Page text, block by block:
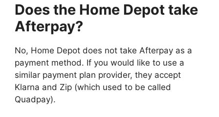
Does the Home Depot take
Afterpay?
No, Home Depot does not take Afterpay as a
payment method. If you would like to use a
similar payment plan provider, they accept
Klarna and Zip (which used to be called
Quadpay).